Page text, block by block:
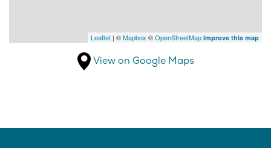
Leaflet | ©Mapbox ©OpenStreetMap Improve this map
View on Google Maps